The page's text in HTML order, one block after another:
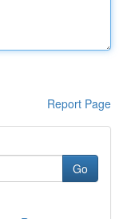
Report Page
Go